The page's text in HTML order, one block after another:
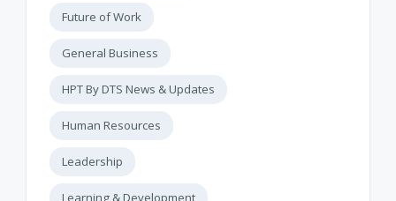
Future of Work
General Business
HPT By DTS News & Updates
Human Resources
Leadership
Learning & Development